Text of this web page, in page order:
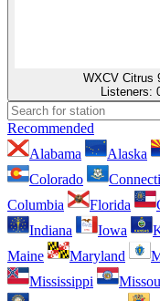
WXCV Citrus
Listeners:
Recommended
Alabama
Alaska
Colorado
Columbia
Florida
Indiana
Iowa
Maine
Maryland
Mississippi